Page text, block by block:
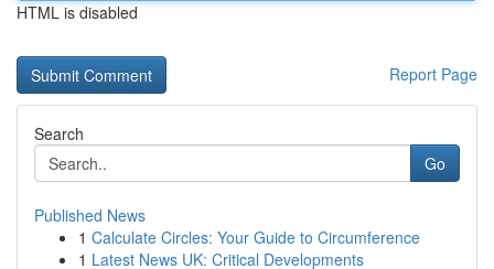
HTML is disabled
Report Page
Search
Go
Published News
1 Calculate Circles: Your Guide to Circumference
1 Latest News UK: Critical Developments